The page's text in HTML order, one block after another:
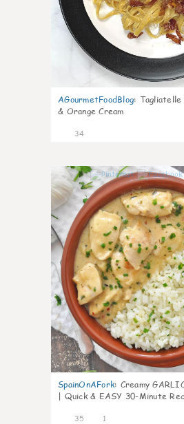
AGourmetFoodBlog:
& Orange Cream
34
SpainOnAFork: Creamy
| Quick & EASY 30-Minute
35 1